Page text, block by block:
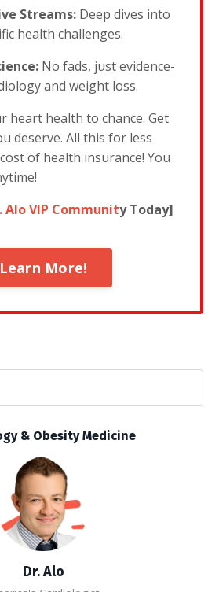
Streams: Deep dives into
health challenges.
No fads, just evidence-
and weight loss.
heart health to chance. Get
deserve. All this for less
of health insurance! You
Alo VIP Community Today]
Learn More!
& Obesity Medicine
Dr. Alo